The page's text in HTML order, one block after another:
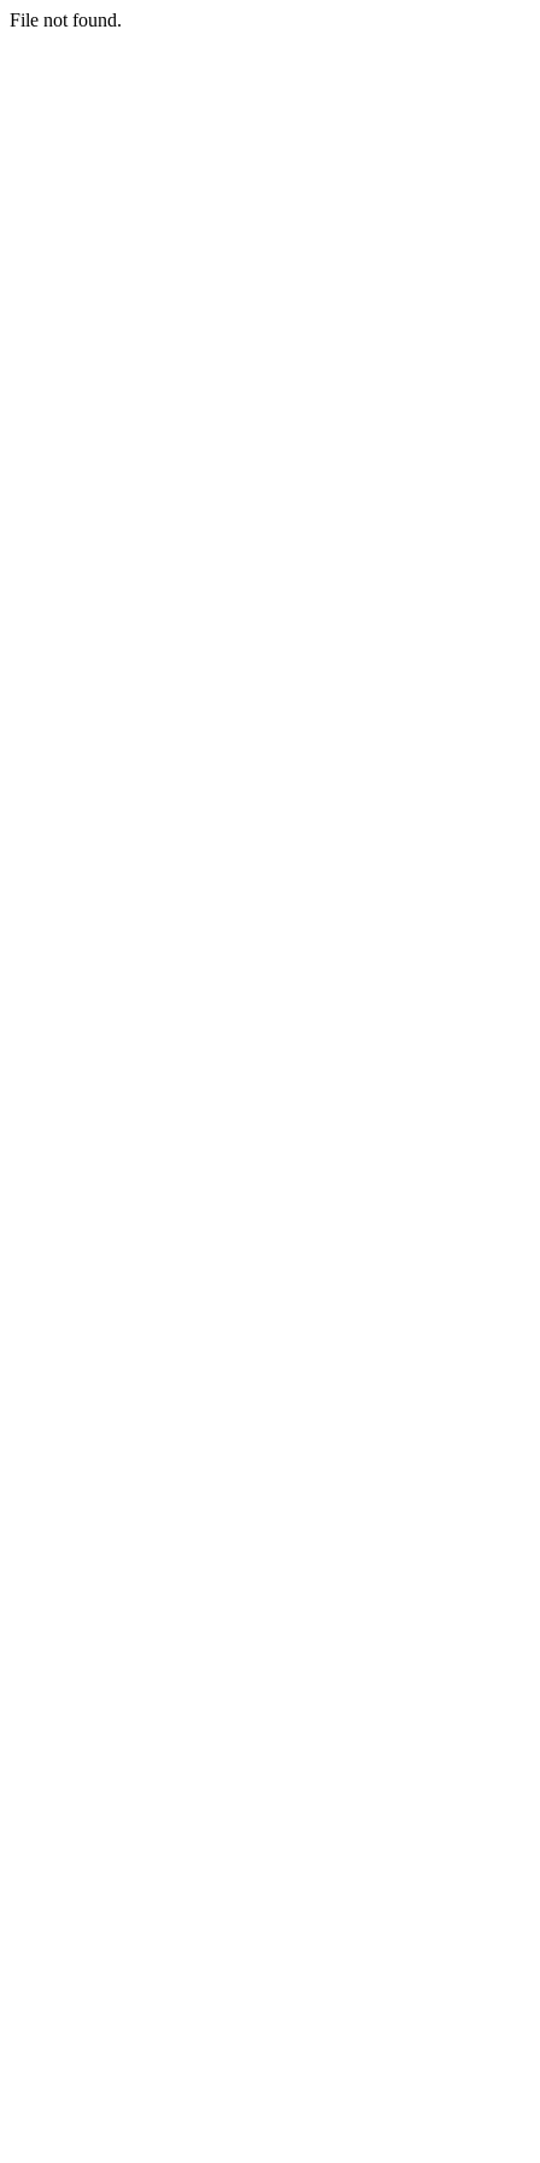
File not found.